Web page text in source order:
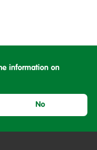
information on
No